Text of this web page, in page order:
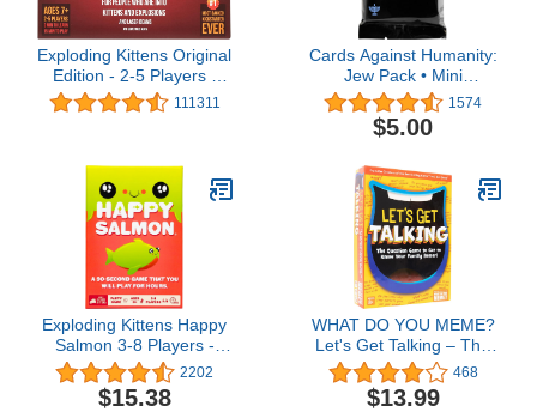
Exploding Kittens Original
Edition - 2-5 Players -
Ages 7+ - 15 Minutes to
Play - High Stakes Card
and Adult Card Game
111311
Cards Against Humanity:
Jew Pack • Mini
expansion 1574
$5.00
Exploding Kittens Happy
Salmon 3-8 Players -
Ages 6+ - 90 Second
Rounds - Easy to Learn
Quick Matching Card
2202
$15.38
WHAT DO YOU MEME?
Let's Get Talking – The
Question Game to Get to
Know Your Family Better
Family – Ages 8+
468
$13.99